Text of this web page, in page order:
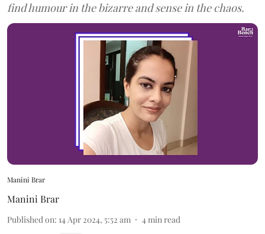
find humour in the bizarre and sense in the chaos.
Manini Brar
Manini Brar
Published on: 14 Apr 2024, 5:52 am 4 min read